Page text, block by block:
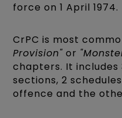
force on 1 April 1974.
CrPC is most
Provision" or
chapters. It
sections, 2
offence and the